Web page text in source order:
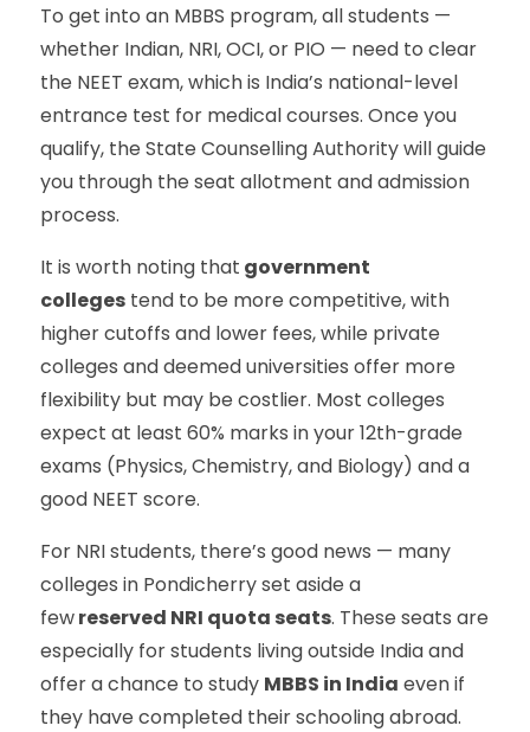
To get into an MBBS program, all students —
whether Indian, NRI, OCI, or PIO — need to clear
the NEET exam, which is India’s national-level
entrance test for medical courses. Once you
qualify, the State Counselling Authority will guide
you through the seat allotment and admission
process.
It is worth noting that government
colleges tend to be more competitive, with
higher cutoffs and lower fees, while private
colleges and deemed universities offer more
flexibility but may be costlier. Most colleges
expect at least 60% marks in your 12th-grade
exams (Physics, Chemistry, and Biology) and a
good NEET score.
For NRI students, there’s good news — many
colleges in Pondicherry set aside a
fewreserved NRI quota seats. These seats are
especially for students living outside India and
offer a chance to study MBBS in India even if
they have completed their schooling abroad.